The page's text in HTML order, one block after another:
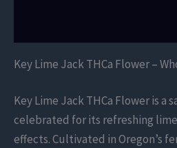
Key Lime Jack THCa Flower –
Key Lime Jack THCa Flower is a
celebrated for its refreshing
effects. Cultivated in Oregon’s